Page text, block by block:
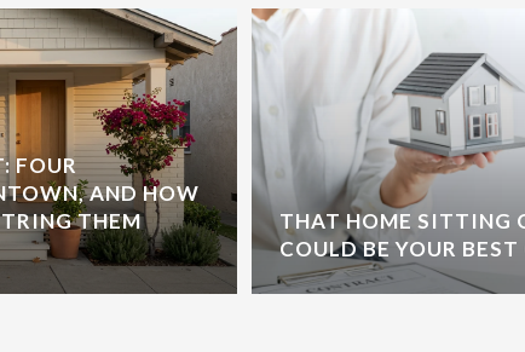
FOUR
AND HOW
THEM
THAT HOME SITTING
COULD BE YOUR